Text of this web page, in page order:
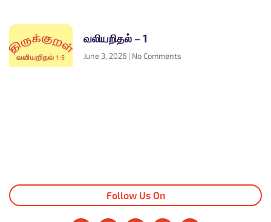
வலியறிதல் – 1
June 3, 2026 No Comments
Follow Us On